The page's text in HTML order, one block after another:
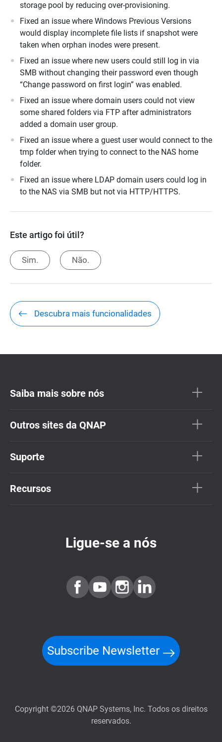
storage pool by reducing over-provisioning.
Fixed an issue where Windows Previous Versions
would display incomplete file lists if snapshot were
taken when orphan inodes were present.
Fixed an issue where new users could still log in via
SMB without changing their password even though
“Change password on first login” was enabled.
Fixed an issue where domain users could not view
some shared folders via FTP after administrators
added a domain user group.
Fixed an issue where a guest user would connect to the
tmp folder when trying to connect to the NAS home
folder.
Fixed an issue where LDAP domain users could log in
to the NAS via SMB but not via HTTP/HTTPS.
Este artigo foi útil?
Sim. Não.
Descubra mais funcionalidades
Saiba mais sobre nós
Outros sites da QNAP
Suporte
Recursos
Ligue-se a nós
Subscribe Newsletter
Copyright ©2026 QNAP Systems, Inc. Todos os direitos
reservados.